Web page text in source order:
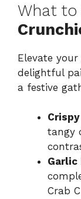
What
Elevate
delightful
a festive
tangy
Garlic
Crab